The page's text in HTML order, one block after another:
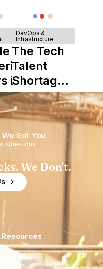
of
in
DevOps &
Infrastructure
The Tech
Talent
Shortage
is Really a
Shortage
of
Experience
Got You
Questions
We Don't.
Resources
Case Studies